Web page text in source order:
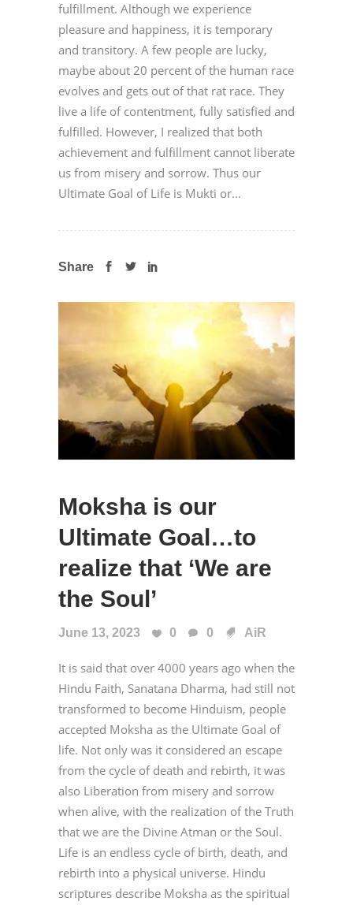
fulfillment. Although we experience
pleasure and happiness, it is temporary
and transitory. A few people are lucky,
maybe about 20 percent of the human race
evolves and gets out of that rat race. They
live a life of contentment, fully satisfied and
fulfilled. However, I realized that both
achievement and fulfillment cannot liberate
us from misery and sorrow. Thus our
Ultimate Goal of Life is Mukti or...
Share
Moksha is our
Ultimate Goal…to
realize that ‘We are
the Soul’
June 13, 2023 0 0 AiR
It is said that over 4000 years ago when the
Hindu Faith, Sanatana Dharma, had still not
transformed to become Hinduism, people
accepted Moksha as the Ultimate Goal of
life. Not only was it considered an escape
from the cycle of death and rebirth, it was
also Liberation from misery and sorrow
when alive, with the realization of the Truth
that we are the Divine Atman or the Soul.
Life is an endless cycle of birth, death, and
rebirth into a physical universe. Hindu
scriptures describe Moksha as the spiritual